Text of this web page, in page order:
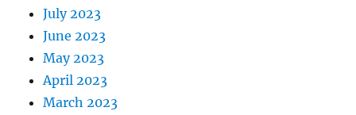
July 2023
June 2023
May 2023
April 2023
March 2023